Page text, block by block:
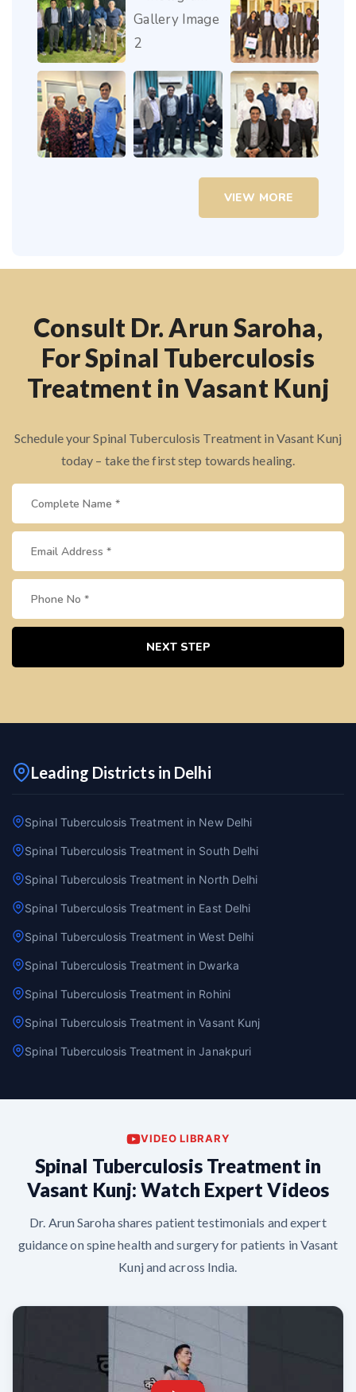
VIEW MORE
Consult Dr. Arun Saroha,
For Spinal Tuberculosis
Treatment in Vasant Kunj
Schedule your Spinal Tuberculosis Treatment in Vasant Kunj
today – take the first step towards healing.
NEXT STEP
Leading Districts in Delhi
Spinal Tuberculosis Treatment in New Delhi
Spinal Tuberculosis Treatment in South Delhi
Spinal Tuberculosis Treatment in North Delhi
Spinal Tuberculosis Treatment in East Delhi
Spinal Tuberculosis Treatment in West Delhi
Spinal Tuberculosis Treatment in Dwarka
Spinal Tuberculosis Treatment in Rohini
Spinal Tuberculosis Treatment in Vasant Kunj
Spinal Tuberculosis Treatment in Janakpuri
VIDEO LIBRARY
Spinal Tuberculosis Treatment in
Vasant Kunj: Watch Expert Videos
Dr. Arun Saroha shares patient testimonials and expert
guidance on spine health and surgery for patients in Vasant
Kunj and across India.